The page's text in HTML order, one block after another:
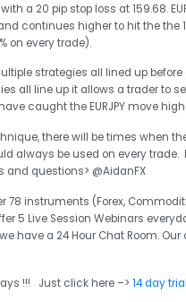
a 20 pip stop loss at 159.68.
continues higher to hit the the
on every trade).
strategies all lined up
all line up it allows a trader to
caught the EURJPY move
there will be times when
always be used on every trade.
questions> @AidanFX
78 instruments (Forex,
5 Live Session Webinars
have a 24 Hour Chat Room.
!!! Just click here –> 14 day trial